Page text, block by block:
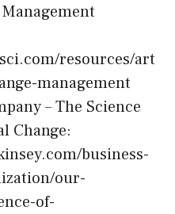
resources/art
management
– The Science
Change:
business-
our-
of-